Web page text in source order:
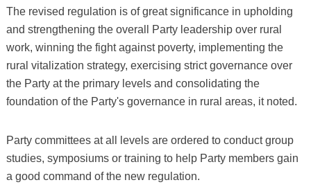
The revised regulation is of great significance in upholding
and strengthening the overall Party leadership over rural
work, winning the fight against poverty, implementing the
rural vitalization strategy, exercising strict governance over
the Party at the primary levels and consolidating the
foundation of the Party's governance in rural areas, it noted.
Party committees at all levels are ordered to conduct group
studies, symposiums or training to help Party members gain
a good command of the new regulation.